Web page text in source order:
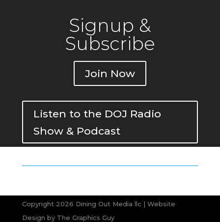
Signup &
Subscribe
Join Now
Listen to the DOJ Radio
Show & Podcast
Copyright 2026 Dining Out Media llc | Website
Design by The Graphics Guy